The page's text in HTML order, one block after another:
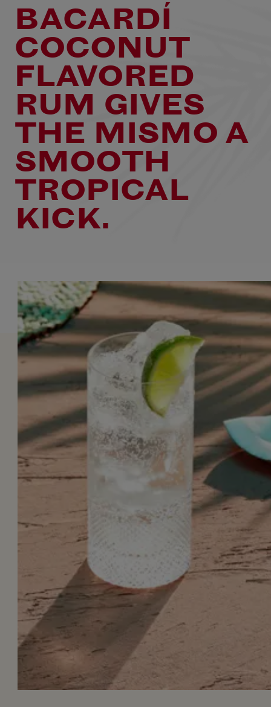
BACARDÍ
COCONUT
FLAVORED
RUM GIVES
THE MISMO A
SMOOTH
TROPICAL
KICK.